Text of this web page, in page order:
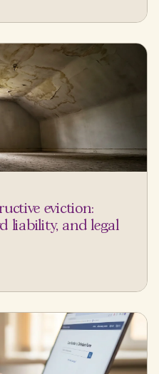
eviction:
liability, and legal